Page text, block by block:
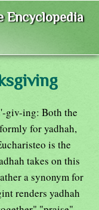
Encyclopedia
giv-ing: Both the
for yadhah,
is the
takes on this
a synonym for
renders yadhah